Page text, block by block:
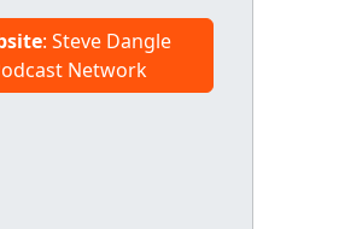
: Steve Dangle
Network